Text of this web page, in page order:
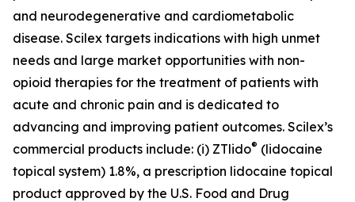
and neurodegenerative and cardiometabolic
disease. Scilex targets indications with high unmet
needs and large market opportunities with non-
opioid therapies for the treatment of patients with
acute and chronic pain and is dedicated to
advancing and improving patient outcomes. Scilex’s
commercial products include: (i) ZTlido® (lidocaine
topical system) 1.8%, a prescription lidocaine topical
product approved by the U.S. Food and Drug